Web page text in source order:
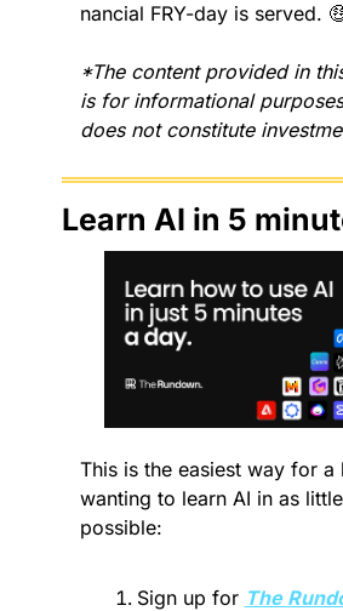
nancial FRY-day is served.
*The content provided in
is for informational
does not constitute
Learn AI in 5
This is the easiest way for a
wanting to learn AI in as
possible:
Sign up for The